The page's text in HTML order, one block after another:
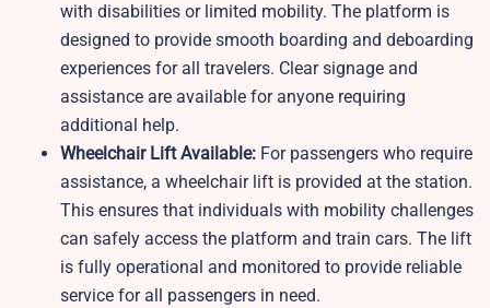
with disabilities or limited mobility. The platform is
designed to provide smooth boarding and deboarding
experiences for all travelers. Clear signage and
assistance are available for anyone requiring
additional help.
Wheelchair Lift Available: For passengers who require
assistance, a wheelchair lift is provided at the station.
This ensures that individuals with mobility challenges
can safely access the platform and train cars. The lift
is fully operational and monitored to provide reliable
service for all passengers in need.